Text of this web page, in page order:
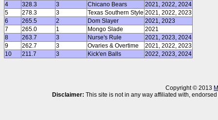
4
328.3 3 Chicano Bears
2021, 2022, 2024
5
278.3 3 Texas Southern Style 2021, 2022, 2023
6
265.5 2 Dom Slayer
2021, 2023
7
265.0 1 Mongo Slade
2021
8
263.7 3 Nurse's Rule
2021, 2023, 2024
9
262.7 3 Ovaries & Overtime
2021, 2022, 2023
10
211.7 3 Kick'en Balls 2022, 2023, 2024
Copyright © 2013
Disclaimer: This site is not in any way affiliated with,